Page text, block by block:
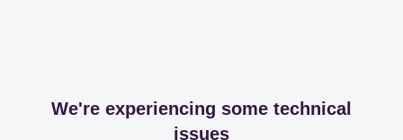
We're experiencing some technical
issues